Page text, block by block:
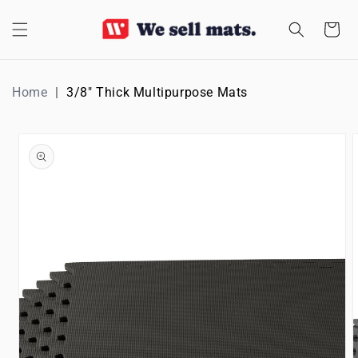
CONTENT
Cart
Home 3/8" Thick Multipurpose Mats
PRODUCT
INFORMATION